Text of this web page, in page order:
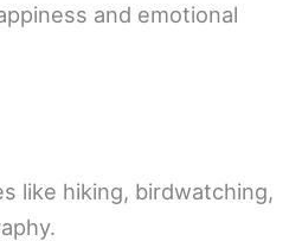
and emotional
like hiking, birdwatching,